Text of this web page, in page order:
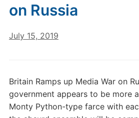
on Russia
July 15, 2019
Britain Ramps up Media War on
government appears to be more
Monty Python-type farce with